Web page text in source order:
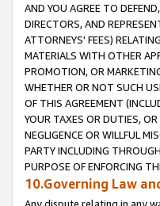
AND YOU AGREE TO
DIRECTORS, AND
ATTORNEYS' FEES)
MATERIALS WITH OTHER
PROMOTION, OR
WHETHER OR NOT SUCH
OF THIS AGREEMENT
YOUR TAXES OR DUTIES,
NEGLIGENCE OR WILLFUL
PARTY INCLUDING
PURPOSE OF ENFORCING
10.Governing Law
Any dispute relating in any